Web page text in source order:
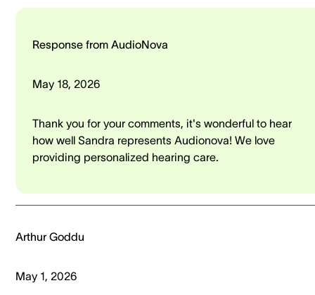
Response from AudioNova
May 18, 2026
Thank you for your comments, it's wonderful to hear
how well Sandra represents Audionova! We love
providing personalized hearing care.
Arthur Goddu
May 1, 2026